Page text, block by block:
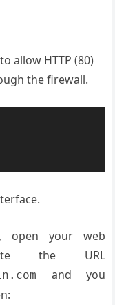
allow HTTP (80)
the firewall.
open your web
the URL
and you